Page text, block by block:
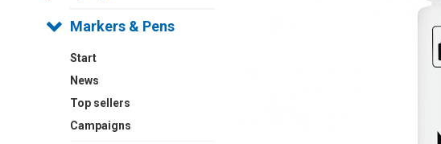
Markers & Pens
Start
News
Top sellers
Campaigns